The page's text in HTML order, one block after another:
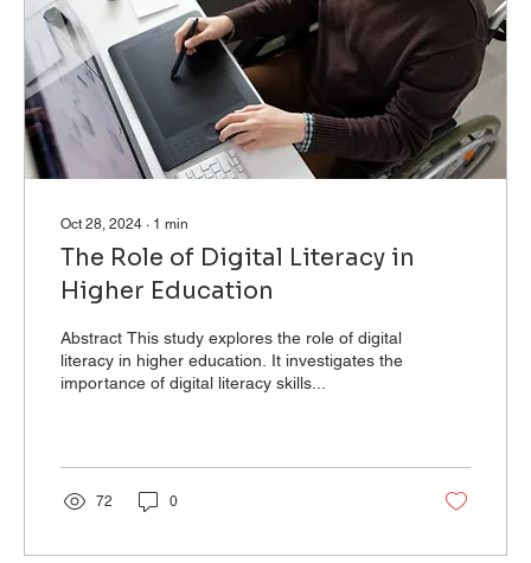
Oct 28, 2024 ∙ 1 min
The Role of Digital Literacy in
Higher Education
Abstract This study explores the role of digital
literacy in higher education. It investigates the
importance of digital literacy skills...
72 0